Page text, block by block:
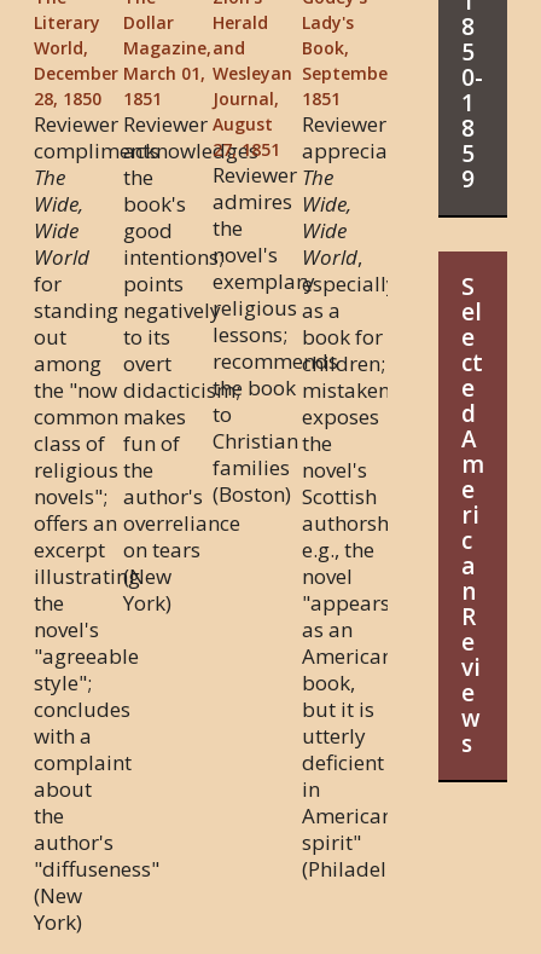
Literary
World,
December
28, 1850
Reviewer
compliments
The
Wide,
Wide
World
for
standing
out
among
the "now
common
class of
religious
novels";
offers an
excerpt
illustrating
the
novel's
"agreeable
style";
concludes
with a
complaint
about
the
author's
"diffuseness"
(New
York)
Dollar
Magazine,
March 01,
1851
Reviewer
acknowledges
the
book's
good
intentions;
points
negatively
to its
overt
didacticism;
makes
fun of
the
author's
overreliance
on tears
(New
York)
Herald
and
Wesleyan
Journal,
August
27, 1851
Reviewer
admires
the
novel's
exemplary
religious
lessons;
recommends
the book
to
Christian
families
(Boston)
Lady's
Book,
September
1851
Reviewer
appreciates
The
Wide,
Wide
World,
especially
as a
book for
children;
mistakenly
exposes
the
novel's
Scottish
authorship,
e.g., the
novel
"appears
as an
American
book,
but it is
utterly
deficient
in
American
spirit"
(Philadelphia)
8
5
0-
1
8
5
9
S
el
e
ct
e
d
A
m
e
ri
c
a
n
R
e
vi
e
w
s